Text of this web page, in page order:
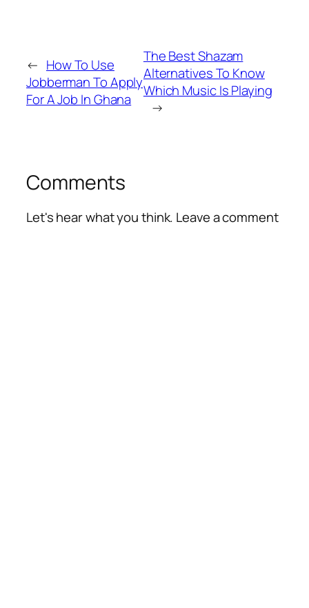
← How To Use
Jobberman To Apply
For A Job In Ghana
The Best Shazam
Alternatives To Know
Which Music Is Playing
→
Comments
Let's hear what you think. Leave a comment